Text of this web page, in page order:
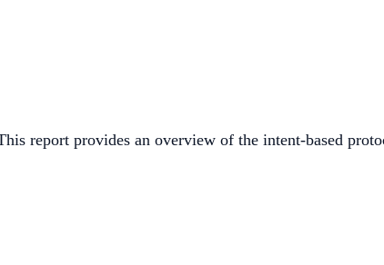
report provides an overview of the intent-based